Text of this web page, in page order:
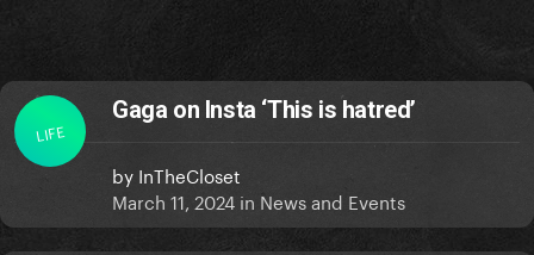
LIFE
Gaga on Insta ‘This is hatred’
by InTheCloset
March 11, 2024 in News and Events